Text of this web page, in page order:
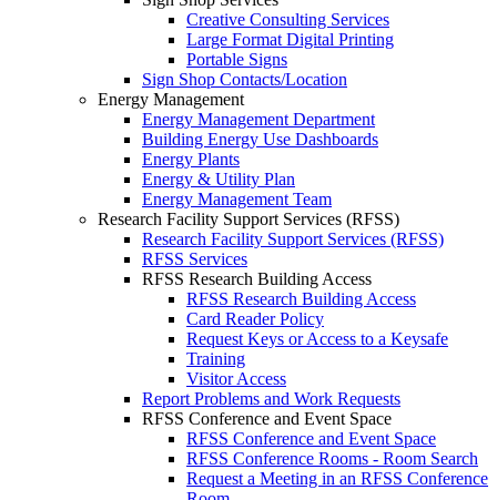
Creative Consulting Services
Large Format Digital Printing
Portable Signs
Sign Shop Contacts/Location
Energy Management
Energy Management Department
Building Energy Use Dashboards
Energy Plants
Energy & Utility Plan
Energy Management Team
Research Facility Support Services (RFSS)
Research Facility Support Services (RFSS)
RFSS Services
RFSS Research Building Access
RFSS Research Building Access
Card Reader Policy
Request Keys or Access to a Keysafe
Training
Visitor Access
Report Problems and Work Requests
RFSS Conference and Event Space
RFSS Conference and Event Space
RFSS Conference Rooms - Room Search
Request a Meeting in an RFSS Conference